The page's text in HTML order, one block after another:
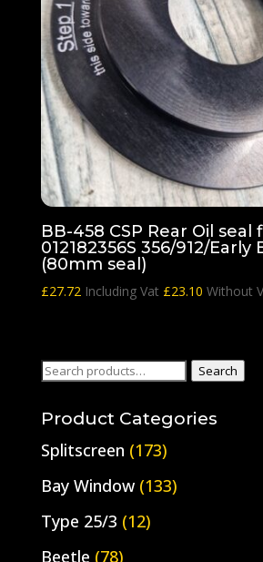
BB-458 CSP Rear Oil seal
012182356S 356/912/Early
(80mm seal)
£27.72 Including Vat £23.10 Without
Search
Search
Product Categories
Splitscreen (173)
Bay Window (133)
Type 25/3 (12)
Beetle (78)